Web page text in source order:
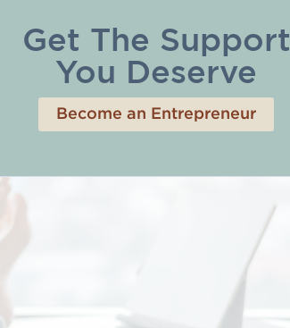
Get The Support
You Deserve
Become an Entrepreneur